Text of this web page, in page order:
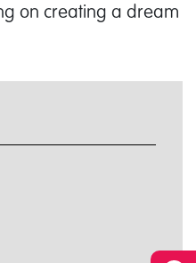
on creating a dream